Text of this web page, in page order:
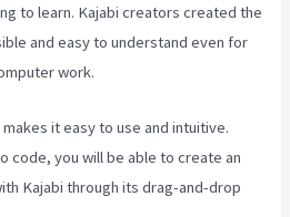
to learn. Kajabi creators created the
and easy to understand even for
work.
it easy to use and intuitive.
code, you will be able to create an
Kajabi through its drag-and-drop